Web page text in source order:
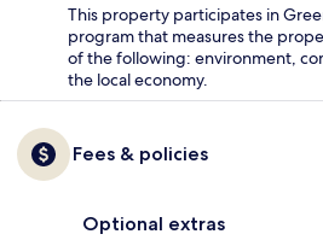
This property participates in
program that measures the
of the following: environment,
the local economy.
Fees & policies
Optional extras